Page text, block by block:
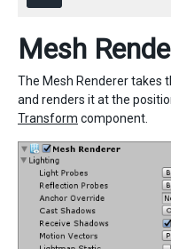
Mesh
The Mesh Renderer takes
and renders it at the
Transform component.